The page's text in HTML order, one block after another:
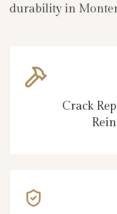
durability in
Crack